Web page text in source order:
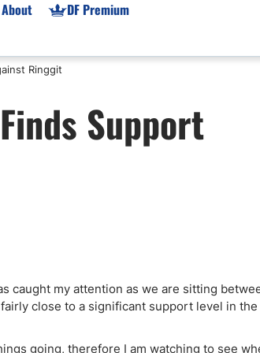
Prop Firms List
Forex Prop Firms
Australia Prop Firms
News
XAU/USD News
About DF Premium
Ringgit
Support
caught my attention as we are sitting
close to a significant support level in
going, therefore I am watching to see